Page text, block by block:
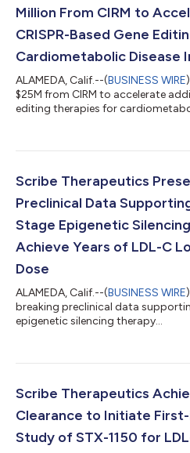
Million From CIRM to
CRISPR-Based Gene
Cardiometabolic Disease
ALAMEDA, Calif.--(BUSINESS WIRE
$25M from CIRM to accelerate
editing therapies for
Scribe Therapeutics
Preclinical Data
Stage Epigenetic
Achieve Years of LDL-C
Dose
ALAMEDA, Calif.--(BUSINESS WIRE
breaking preclinical data
epigenetic silencing therapy...
Scribe Therapeutics
Clearance to Initiate
Study of STX-1150 for